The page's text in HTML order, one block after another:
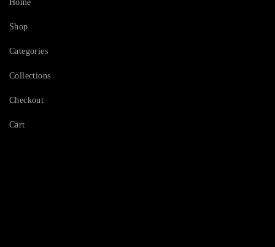
Home
Shop
Categories
Collections
Checkout
Cart